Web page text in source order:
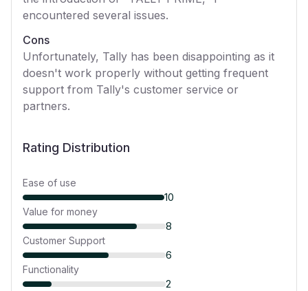
encountered several issues.
Cons
Unfortunately, Tally has been disappointing as it
doesn't work properly without getting frequent
support from Tally's customer service or
partners.
Rating Distribution
Ease of use
10
Value for money
8
Customer Support
6
Functionality
2